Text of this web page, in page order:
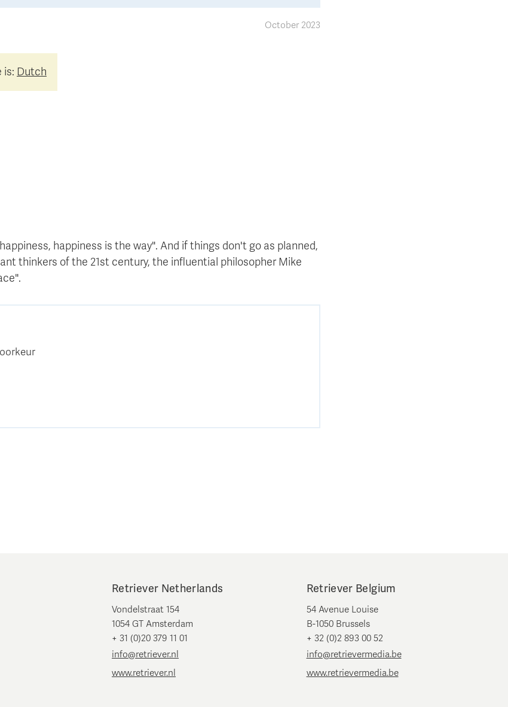
October 2023
is: Dutch
happiness is the way". And if things don't go as planned,
thinkers of the 21st century, the influential philosopher Mike
Retriever Netherlands
Vondelstraat 154
1054 GT Amsterdam
+ 31 (0)20 379 11 01
info@retriever.nl
www.retriever.nl
Retriever Belgium
54 Avenue Louise
B-1050 Brussels
+ 32 (0)2 893 00 52
info@retrievermedia.be
www.retrievermedia.be